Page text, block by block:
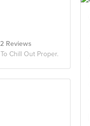
Reviews
Chill Out Proper.